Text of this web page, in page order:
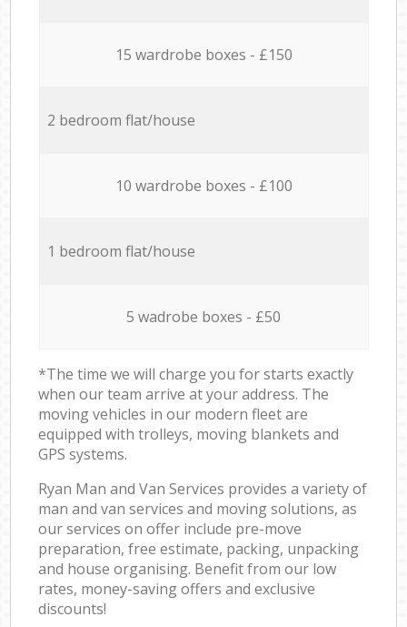
15 wardrobe boxes - £150
2 bedroom flat/house
10 wardrobe boxes - £100
1 bedroom flat/house
5 wadrobe boxes - £50
*The time we will charge you for starts exactly
when our team arrive at your address. The
moving vehicles in our modern fleet are
equipped with trolleys, moving blankets and
GPS systems.
Ryan Man and Van Services provides a variety of
man and van services and moving solutions, as
our services on offer include pre-move
preparation, free estimate, packing, unpacking
and house organising. Benefit from our low
rates, money-saving offers and exclusive
discounts!